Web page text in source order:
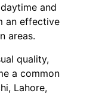
and
an effective
areas.
quality,
a common
Lahore,